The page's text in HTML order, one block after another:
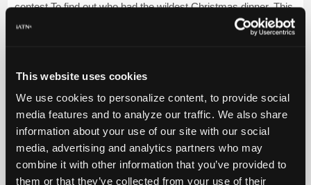
This website uses cookies
We use cookies to personalize content, to provide social
media features and to analyze our traffic. We also share
information about your use of our site with our social
media, advertising and analytics partners who may
combine it with other information that you’ve provided to
them or that they’ve collected from your use of their
My
Marketplace
Chat
Pricing
About
Us
contest To find out who had the wildest Christmas dinner. This
As a joke, my brother used to hang a pair of panty hose over
iATN Members:
Login to read this message and participate
Auto Repair Pros:
Join iATN to read this message and others